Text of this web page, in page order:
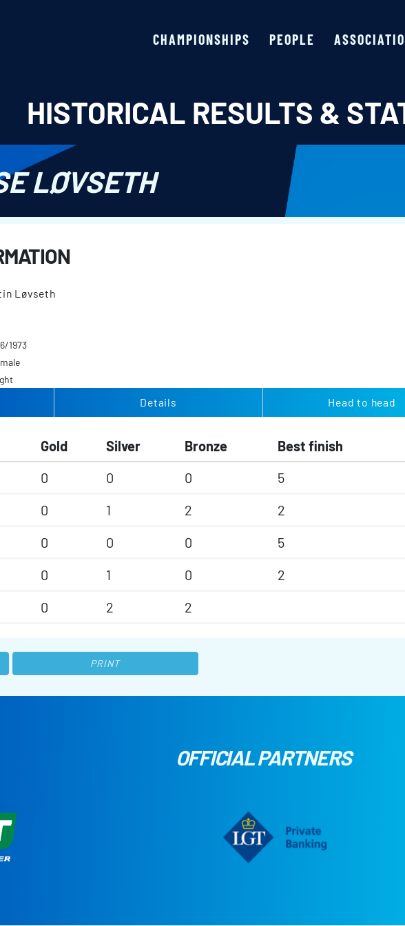
CHAMPIONSHIPS PEOPLE
HISTORICAL RESULTS &
LØVSETH
Løvseth
1973
Details Head to head
Gold Silver Bronze Best finish
0 0 0 5
0 1 2 2
0 0 0 5
0 1 0 2
0 2 2
PRINT
OFFICIAL PARTNERS